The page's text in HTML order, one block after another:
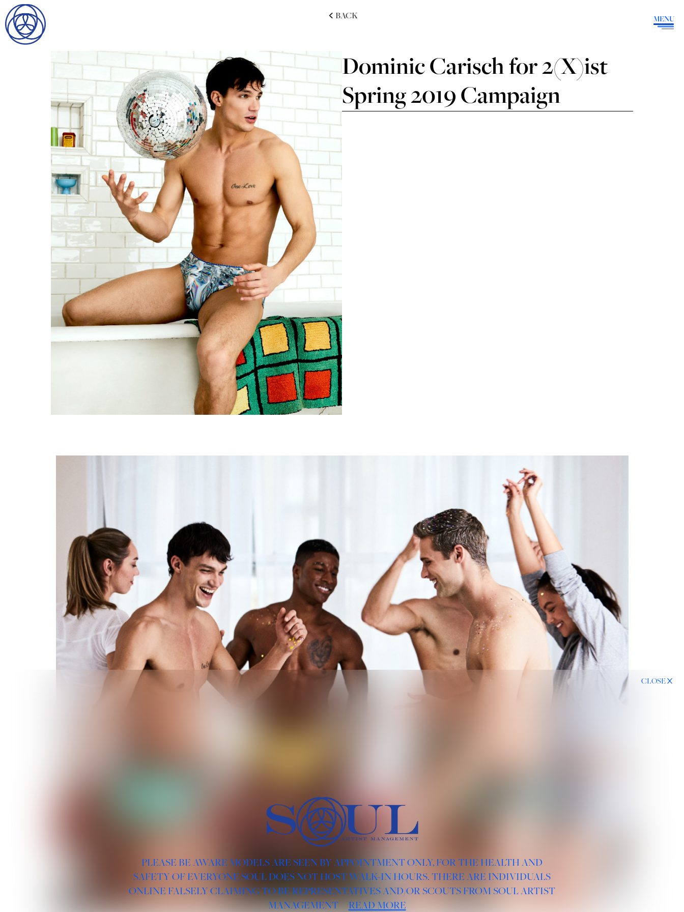
MENU
HOME
SEARCH
GENTLEMEN
LADIES
DIGITAL
ATHLETES
IMAGE
FAVORITES
NEWS
SUBMISSIONS
CONTACT
BACK
Dominic Carisch for 2(X)ist
Spring 2019 Campaign
CLOSE
PLEASE BE AWARE MODELS ARE SEEN BY APPOINTMENT ONLY, FOR THE HEALTH AND
SAFETY OF EVERYONE SOUL DOES NOT HOST WALK-IN HOURS. THERE ARE INDIVIDUALS
ONLINE FALSELY CLAIMING TO BE REPRESENTATIVES AND/OR SCOUTS FROM SOUL ARTIST
MANAGEMENT
READ MORE